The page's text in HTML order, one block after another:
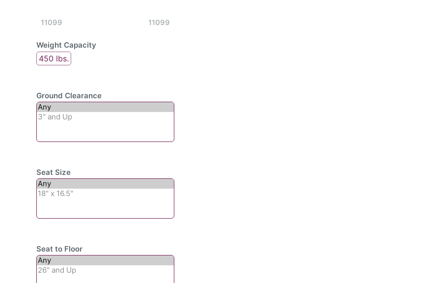
11099 11099
Weight Capacity
450 lbs.
Ground Clearance
Seat Size
Seat to Floor